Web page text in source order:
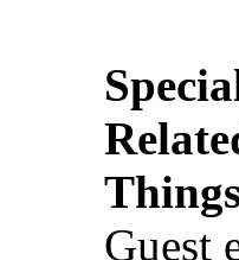
Guest